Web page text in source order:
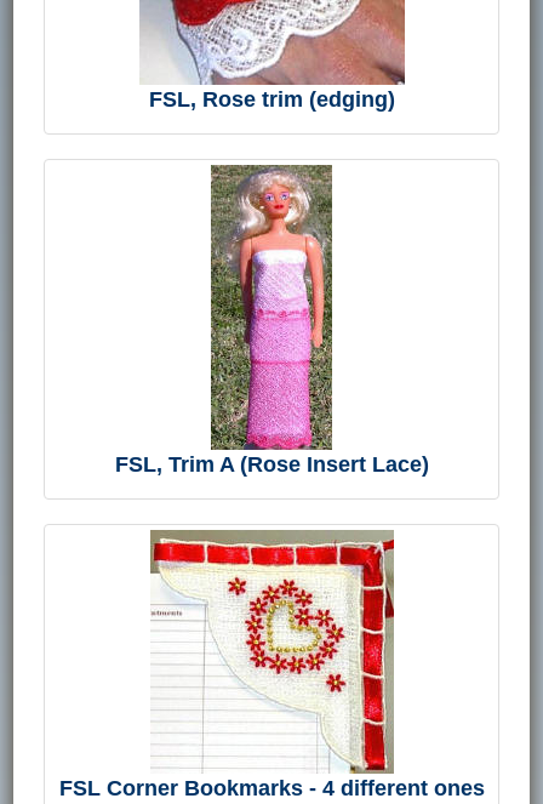
FSL, Rose trim (edging)
FSL, Trim A (Rose Insert Lace)
FSL Corner Bookmarks - 4 different ones